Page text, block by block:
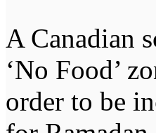
A Canadian
‘No Food’
order to be